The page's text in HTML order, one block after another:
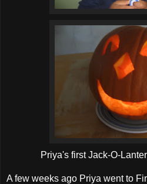
Priya's first Jack-O-
A few weeks ago Priya went to